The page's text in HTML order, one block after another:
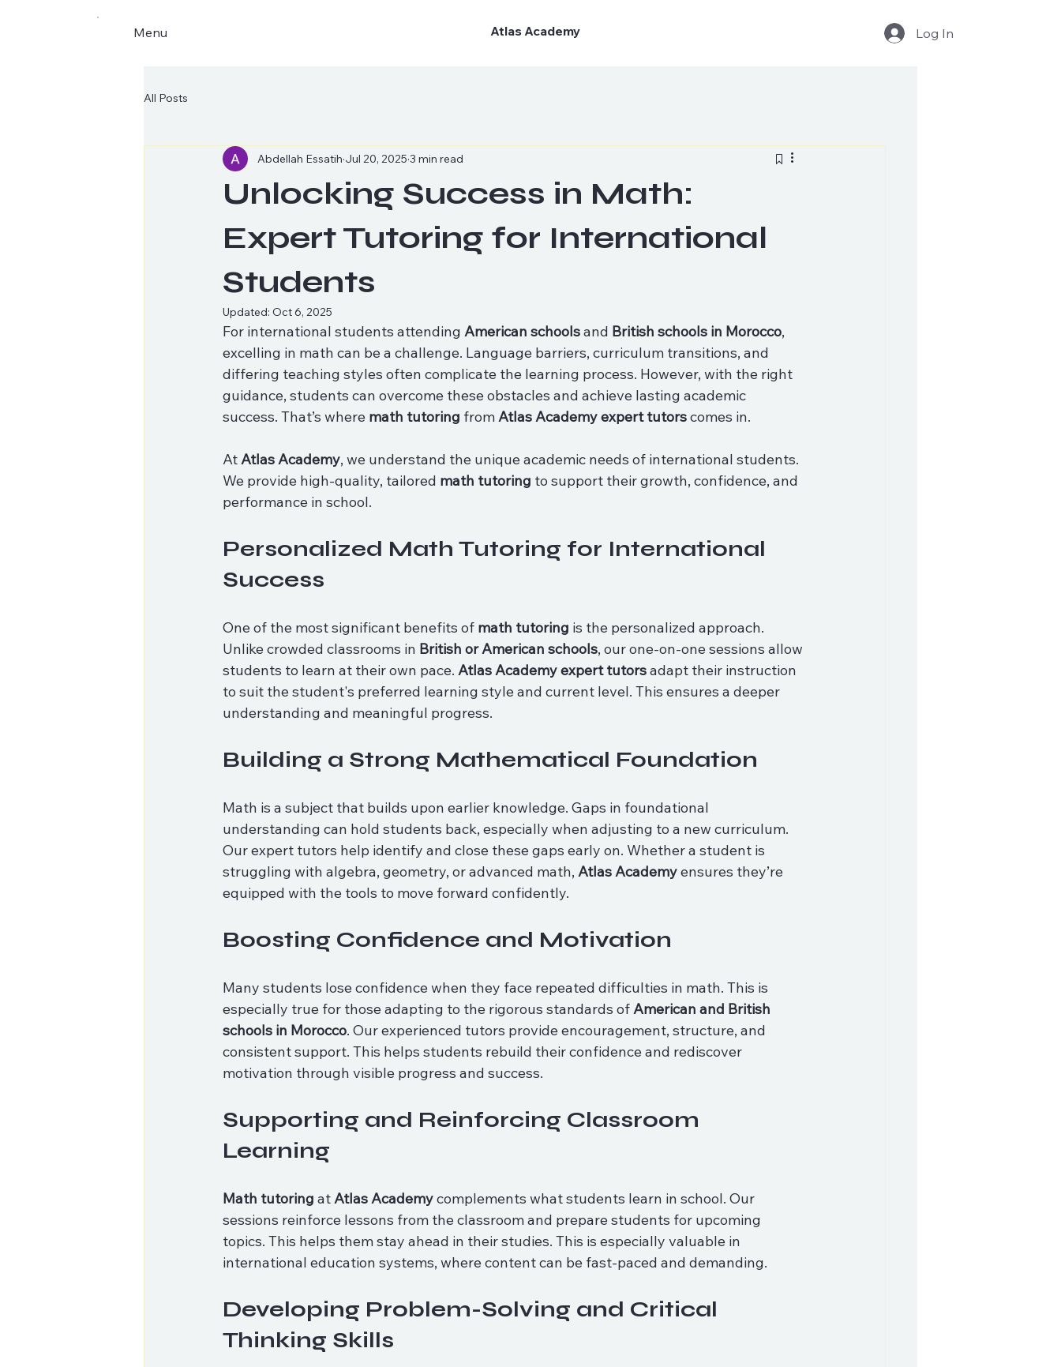
Menu Atlas Academy Log In
All Posts
Unlocking Success in Math:
Expert Tutoring for International
Students
Abdellah Essatih Jul 20, 2025 3 min read
Updated: Oct 6, 2025
For international students attending American schools and British schools in Morocco,
excelling in math can be a challenge. Language barriers, curriculum transitions, and
differing teaching styles often complicate the learning process. However, with the right
guidance, students can overcome these obstacles and achieve lasting academic
success. That’s where math tutoring from Atlas Academy expert tutors comes in.
At Atlas Academy, we understand the unique academic needs of international students.
We provide high-quality, tailored math tutoring to support their growth, confidence, and
performance in school.
Personalized Math Tutoring for International
Success
One of the most significant benefits of math tutoring is the personalized approach.
Unlike crowded classrooms in British or American schools, our one-on-one sessions allow
students to learn at their own pace. Atlas Academy expert tutors adapt their instruction
to suit the student's preferred learning style and current level. This ensures a deeper
understanding and meaningful progress.
Building a Strong Mathematical Foundation
Math is a subject that builds upon earlier knowledge. Gaps in foundational
understanding can hold students back, especially when adjusting to a new curriculum.
Our expert tutors help identify and close these gaps early on. Whether a student is
struggling with algebra, geometry, or advanced math, Atlas Academy ensures they’re
equipped with the tools to move forward confidently.
Boosting Confidence and Motivation
Many students lose confidence when they face repeated difficulties in math. This is
especially true for those adapting to the rigorous standards of American and British
schools in Morocco. Our experienced tutors provide encouragement, structure, and
consistent support. This helps students rebuild their confidence and rediscover
motivation through visible progress and success.
Supporting and Reinforcing Classroom
Learning
Math tutoring at Atlas Academy complements what students learn in school. Our
sessions reinforce lessons from the classroom and prepare students for upcoming
topics. This helps them stay ahead in their studies. This is especially valuable in
international education systems, where content can be fast-paced and demanding.
Developing Problem-Solving and Critical
Thinking Skills